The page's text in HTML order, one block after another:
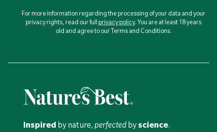
For more information regarding the processing of your data and your
privacy rights, read our fullprivacy policy. You are at least 18 years
old and agree to our Terms and Conditions.
Inspired by nature, perfected byscience.